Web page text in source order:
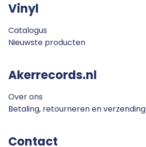
Vinyl
Catalogus
Nieuwste producten
Akerrecords.nl
Over ons
Betaling, retourneren en verzending
Contact